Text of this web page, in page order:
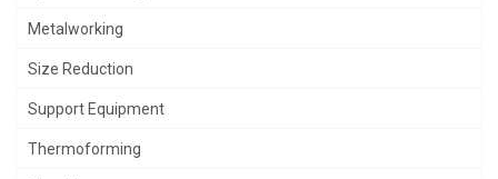
Metalworking
Size Reduction
Support Equipment
Thermoforming